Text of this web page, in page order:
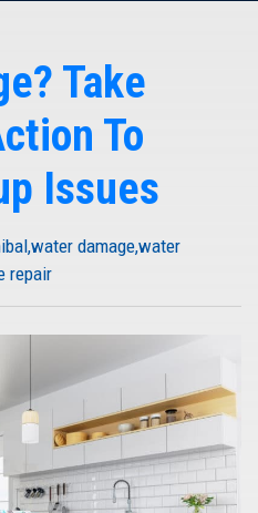
Take
To
Issues
water damagewater
repair